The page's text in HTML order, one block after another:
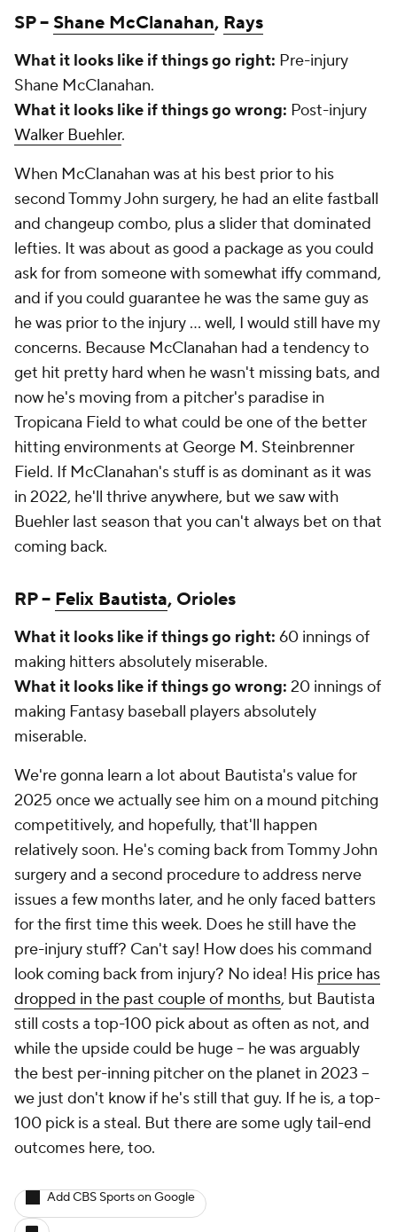
SP – Shane McClanahan, Rays
What it looks like if things go right: Pre-injury
Shane McClanahan.
What it looks like if things go wrong: Post-injury
Walker Buehler.
When McClanahan was at his best prior to his
second Tommy John surgery, he had an elite fastball
and changeup combo, plus a slider that dominated
lefties. It was about as good a package as you could
ask for from someone with somewhat iffy command,
and if you could guarantee he was the same guy as
he was prior to the injury … well, I would still have my
concerns. Because McClanahan had a tendency to
get hit pretty hard when he wasn't missing bats, and
now he's moving from a pitcher's paradise in
Tropicana Field to what could be one of the better
hitting environments at George M. Steinbrenner
Field. If McClanahan's stuff is as dominant as it was
in 2022, he'll thrive anywhere, but we saw with
Buehler last season that you can't always bet on that
coming back.
RP – Felix Bautista, Orioles
What it looks like if things go right: 60 innings of
making hitters absolutely miserable.
What it looks like if things go wrong: 20 innings of
making Fantasy baseball players absolutely
miserable.
We're gonna learn a lot about Bautista's value for
2025 once we actually see him on a mound pitching
competitively, and hopefully, that'll happen
relatively soon. He's coming back from Tommy John
surgeryand a second procedure to address nerve
issues a few months later, and he only faced batters
for the first time this week. Does he still have the
pre-injury stuff? Can't say! How does his command
look coming back from injury? No idea! His price has
dropped in the past couple of months, but Bautista
still costs a top-100 pick about as often as not, and
while the upside could be huge – he was arguably
the best per-inning pitcher on the planet in 2023 –
we just don't know if he's still that guy. If he is, a top-
100 pick is a steal. But there are some ugly tail-end
outcomes here, too.
Add CBS Sports on Google